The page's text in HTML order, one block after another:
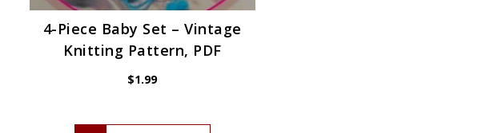
4-Piece Baby Set – Vintage
Knitting Pattern, PDF
$1.99